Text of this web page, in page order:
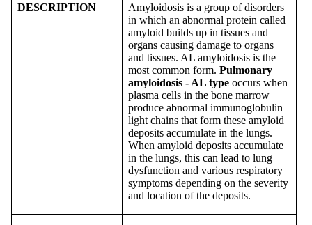
DESCRIPTION
Amyloidosis is a group of disorders
in which an abnormal protein called
amyloid builds up in tissues and
organs causing damage to organs
and tissues. AL amyloidosis is the
most common form. Pulmonary
amyloidosis - AL type occurs when
plasma cells in the bone marrow
produce abnormal immunoglobulin
light chains that form these amyloid
deposits accumulate in the lungs.
When amyloid deposits accumulate
in the lungs, this can lead to lung
dysfunction and various respiratory
symptoms depending on the severity
and location of the deposits.